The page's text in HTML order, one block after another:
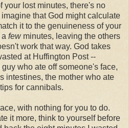
your lost minutes, there's no
imagine that God might calculate
it to the genuineness of your
fewminutes, leaving the others
work that way. God takes
at Huffington Post --
who ate off someone's face,
intestines, the mother who ate
for cannibals.
with nothing for you to do.
it more, think to yourself before